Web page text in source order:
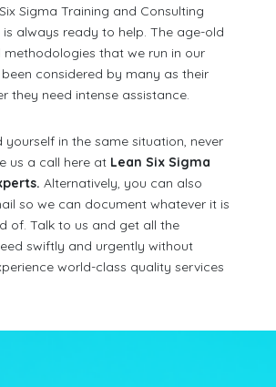
Sigma Training and Consulting
always ready to help. The age-old
that we run in our
been considered by many as their
they need intense assistance.
yourself in the same situation, never
us a call here at Lean Six Sigma
Alternatively, you can also
so we can document whatever it is
of. Talk to us and get all the
swiftly and urgently without
world-class quality services